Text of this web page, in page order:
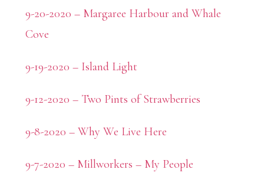
9-20-2020 – Margaree Harbour and Whale
Cove
9-19-2020 – Island Light
9-12-2020 – Two Pints of Strawberries
9-8-2020 – Why We Live Here
9-7-2020 – Millworkers – My People